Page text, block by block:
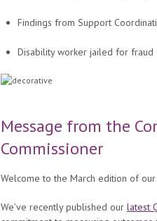
Findings from Support
Disability worker jailed for fraud
Message from the
Commissioner
Welcome to the March edition of our
We’ve recently published our latest